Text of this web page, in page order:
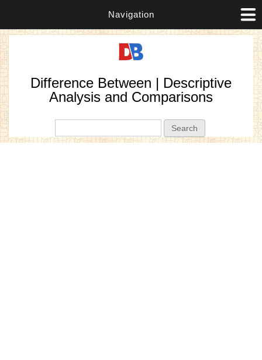
Navigation
Difference Between | Descriptive
Analysis and Comparisons